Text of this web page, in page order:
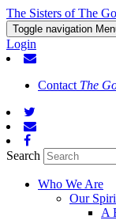
The Sisters of The
Toggle navigation
Login
Contact The
Search
Who We Are
Our
A